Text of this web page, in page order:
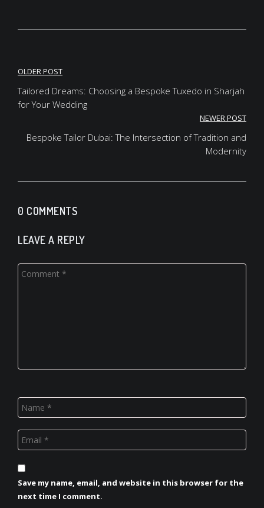
Post
navigation
OLDER POST
Tailored Dreams: Choosing a Bespoke Tuxedo in Sharjah
for Your Wedding
NEWER POST
Bespoke Tailor Dubai: The Intersection of Tradition and
Modernity
0 COMMENTS
LEAVE A REPLY
Save my name, email, and website in this browser for the
next time I comment.